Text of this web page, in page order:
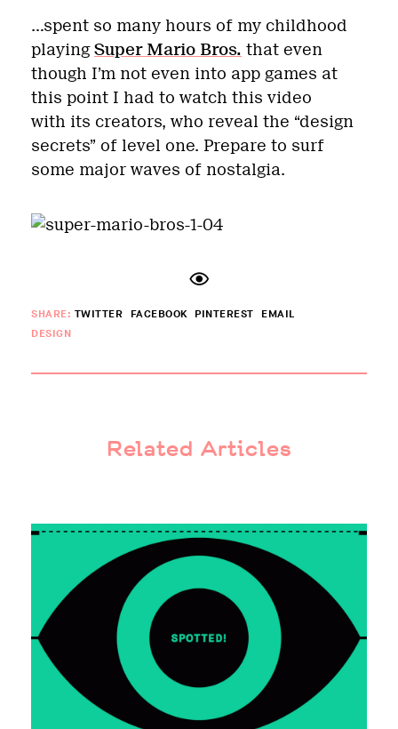
…spent so many hours of my childhood
playingSuper Mario Bros. that even
though I’m not even into app games at
this point I had to watch this video
with its creators, who reveal the “design
secrets” of level one. Prepare to surf
some major waves of nostalgia.
SHARE: TWITTER FACEBOOK PINTEREST
EMAIL
DESIGN
Related Articles